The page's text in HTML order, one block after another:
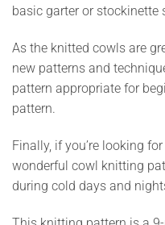
basic garter or stockinette
As the knitted cowls are
new patterns and
pattern appropriate for
pattern.
Finally, if you’re looking
wonderful cowl knitting
during cold days and